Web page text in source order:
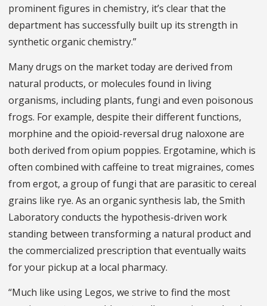
prominent figures in chemistry, it’s clear that the
department has successfully built up its strength in
synthetic organic chemistry.”
Many drugs on the market today are derived from
natural products, or molecules found in living
organisms, including plants, fungi and even poisonous
frogs. For example, despite their different functions,
morphine and the opioid-reversal drug naloxone are
both derived from opium poppies. Ergotamine, which is
often combined with caffeine to treat migraines, comes
from ergot, a group of fungi that are parasitic to cereal
grains like rye. As an organic synthesis lab, the Smith
Laboratory conducts the hypothesis-driven work
standing between transforming a natural product and
the commercialized prescription that eventually waits
for your pickup at a local pharmacy.
“Much like using Legos, we strive to find the most